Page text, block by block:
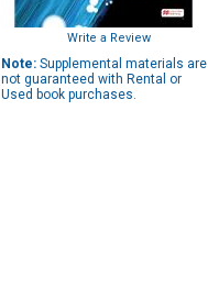
Write a Review
Note: Supplemental materials are
not guaranteed with Rental or
Used book purchases.